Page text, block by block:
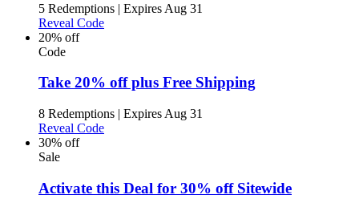
5 Redemptions | Expires Aug 31
Reveal Code
20% off
Code
Take 20% off plus Free Shipping
8 Redemptions | Expires Aug 31
Reveal Code
30% off
Sale
Activate this Deal for 30% off Sitewide